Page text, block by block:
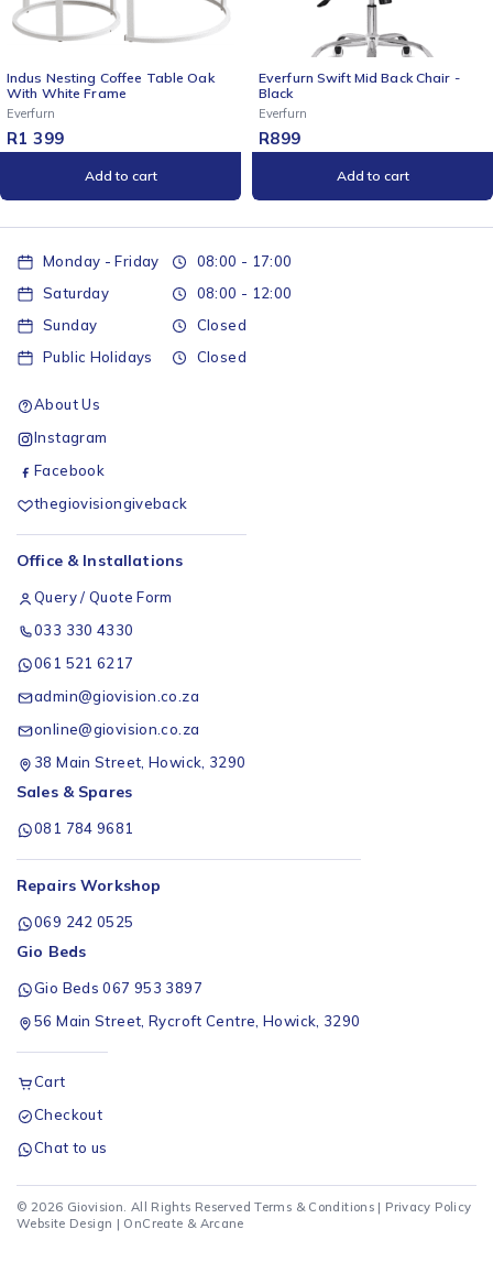
Everfurn Swift Mid Back Chair -
Black
R
Add to cart
Rugged by Volkano 500lm
Add to cart
Monday - Friday
08:00 - 17:00
Saturday
08:00 - 12:00
Sunday
Closed
Public Holidays
Closed
About Us
Instagram
Facebook
thegiovisiongiveback
Office & Installations
Query / Quote Form
033 330 4330
061 521 6217
admin@giovision.co.za
online@giovision.co.za
38 Main Street, Howick, 3290
Sales & Spares
081 784 9681
Repairs Workshop
069 242 0525
Gio Beds
Gio Beds 067 953 3897
56 Main Street, Rycroft Centre, Howick, 3290
Cart
Checkout
Chat to us
© 2026 Giovision. All Rights Reserved Terms & Conditions | Privacy Policy
Website Design | OnCreate & Arcane